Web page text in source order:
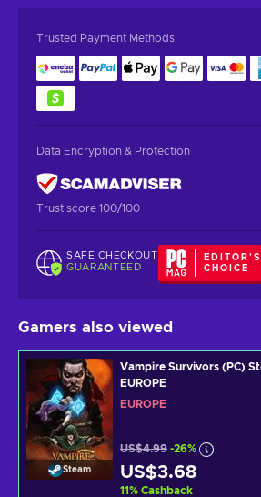
Trusted Payment Methods
Data Encryption & Protection
Trust score 100/100
SAFE CHECKOUT
GUARANTEED
EDITOR'S
CHOICE
Gamers also viewed
Steam
Vampire Survivors (PC)
EUROPE
EUROPE
US$4.99 -26%
US$3.68
11% Cashback